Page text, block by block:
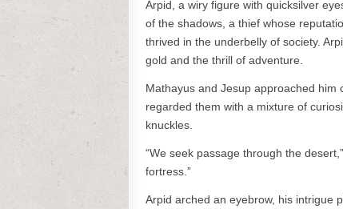
Arpid, a wiry figure with quicksilver
of the shadows, a thief whose
thrived in the underbelly of society.
gold and the thrill of adventure.
Mathayus and Jesup approached him
regarded them with a mixture of
knuckles.
“We seek passage through the
fortress.”
Arpid arched an eyebrow, his intrigue